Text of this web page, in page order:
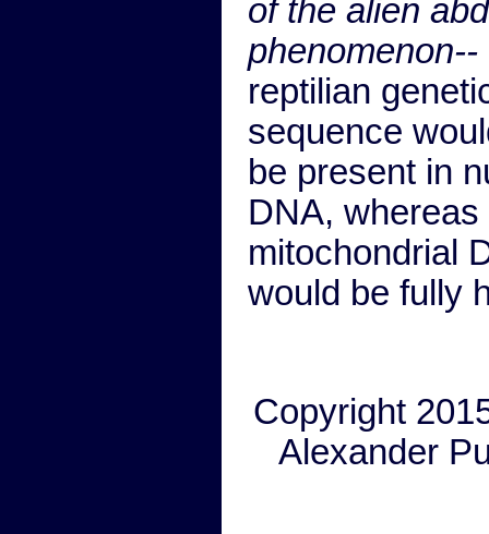
of the alien
phenomenon--
reptilian
sequence
be present in
DNA, whereas
mitochondrial
would be fully
Copyright
Alexander